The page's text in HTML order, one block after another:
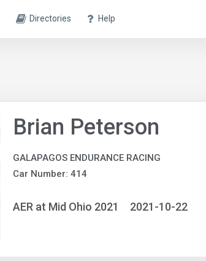
Directories Help
Brian Peterson
GALAPAGOS ENDURANCE RACING
Car Number: 414
AER at Mid Ohio 2021 2021-10-22